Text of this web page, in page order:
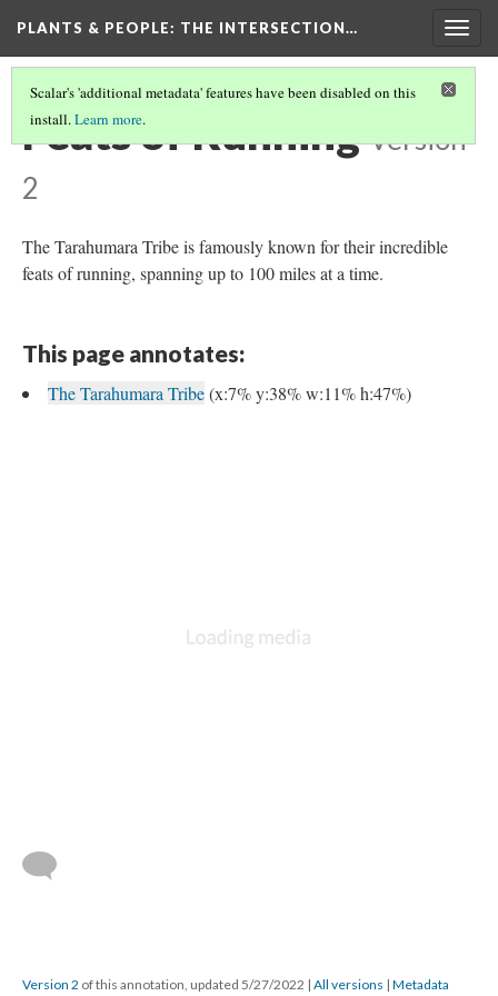
PLANTS & PEOPLE: THE INTERSECTION…
Scalar's 'additional metadata' features have been disabled on this
install.Learn more.
Feats of Running Version
2
The Tarahumara Tribe is famously known for their incredible
feats of running, spanning up to 100 miles at a time.
This page annotates:
The Tarahumara Tribe(x:7% y:38% w:11% h:47%)
Version 2 of this annotation, updated 5/27/2022 | All versions | Metadata